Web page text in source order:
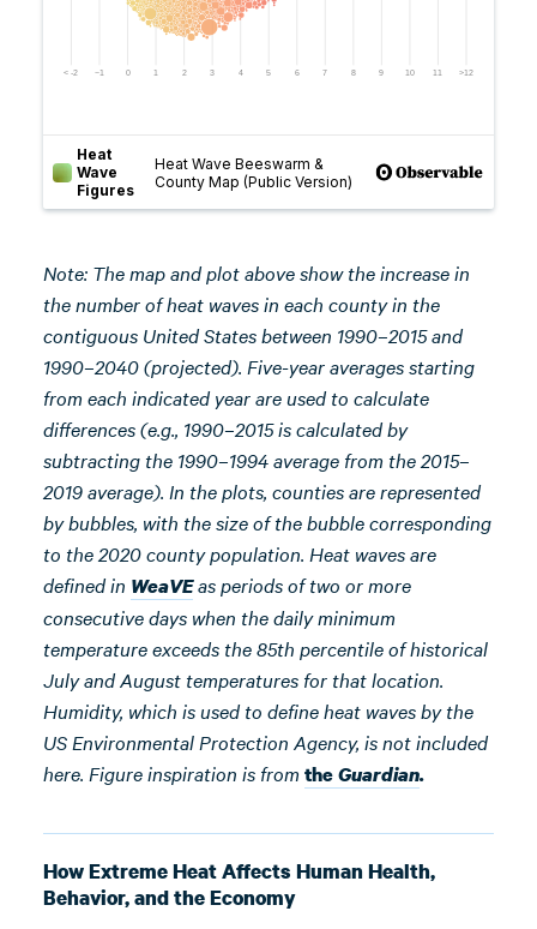
Note: The map andplot above show the increase in
the number of heat waves in each county in the
contiguous United States between 1990–2015 and
1990–2040 (projected). Five-year averages starting
from each indicated year are used to calculate
differences (e.g., 1990–2015 is calculated by
subtracting the 1990–1994 average from the 2015–
2019 average). In the plots, counties are represented
by bubbles, with the size of the bubble corresponding
to the 2020 county population. Heat waves are
defined in WeaVEas periods of two or more
consecutive days when the daily minimum
temperature exceeds the 85th percentile of historical
July and August temperatures for that location.
Humidity, which is used to define heat waves by the
US Environmental Protection Agency, is not included
here. Figure inspiration is from theGuardian.
How Extreme Heat Affects Human Health,
Behavior, and the Economy